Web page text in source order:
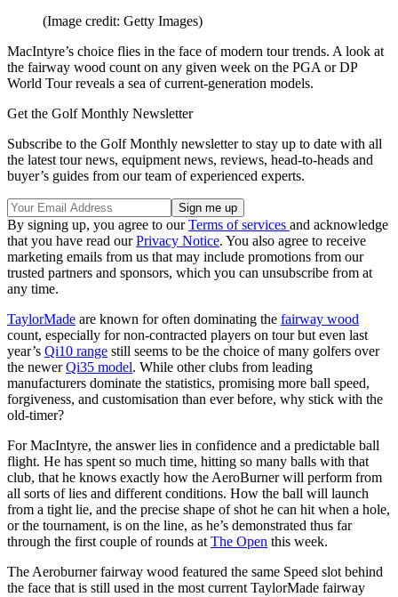
(Image credit: Getty Images)
MacIntyre’s choice flies in the face of modern tour trends. A look at
the fairway wood count on any given week on the PGA or DP
World Tour reveals a sea of current-generation models.
Get the Golf Monthly Newsletter
Subscribe to the Golf Monthly newsletter to stay up to date with all
the latest tour news, equipment news, reviews, head-to-heads and
buyer’s guides from our team of experienced experts.
By signing up, you agree to ourTerms of services and acknowledge
that you have read ourPrivacy Notice. You also agree to receive
marketing emails from us that may include promotions from our
trusted partners and sponsors, which you can unsubscribe from at
any time.
TaylorMade are known for often dominating the fairway wood
count, especially for non-contracted players on tour but even last
year’s Qi10 range still seems to be the choice of many golfers over
the newerQi35 model. While other clubs from leading
manufacturers dominate the statistics, promising more ball speed,
forgiveness, and customisation than ever before, why stick with the
old-timer?
For MacIntyre, the answer lies in confidence and a predictable ball
flight. He has spent so much time, hitting so many balls with that
club, that he knows exactly how the AeroBurner will perform from
all sorts of lies and different conditions. How the ball will launch
from a tight lie, and the precise shape of shot he can hit when a hole,
or the tournament, is on the line, as he’s demonstrated thus far
through the first couple of rounds at The Open this week.
The Aeroburner fairway wood featured the same Speed slot behind
the face that is still used in the most current TaylorMade fairway